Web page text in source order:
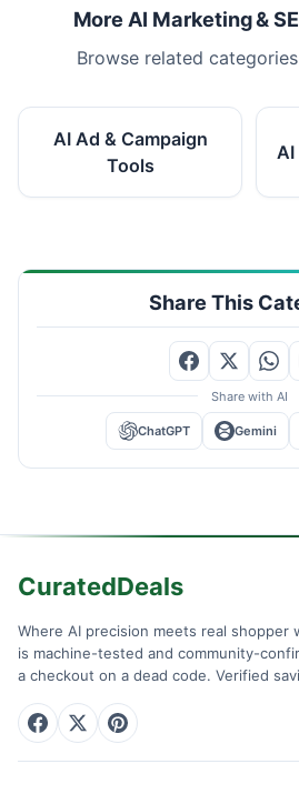
More AI Marketing &
Browse related
AI Ad & Campaign
Tools
Share This
Share with AI
ChatGPT Gemini
CuratedDeals
Where AI precision meets real
is machine-tested and community-
a checkout on a dead code. Verified